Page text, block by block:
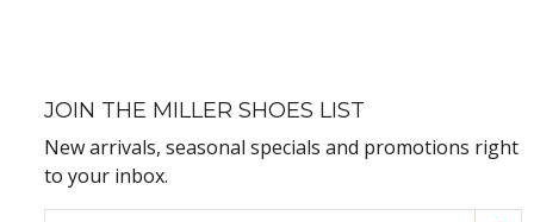
JOIN THE MILLER SHOES LIST
New arrivals, seasonal specials and promotions right
to your inbox.